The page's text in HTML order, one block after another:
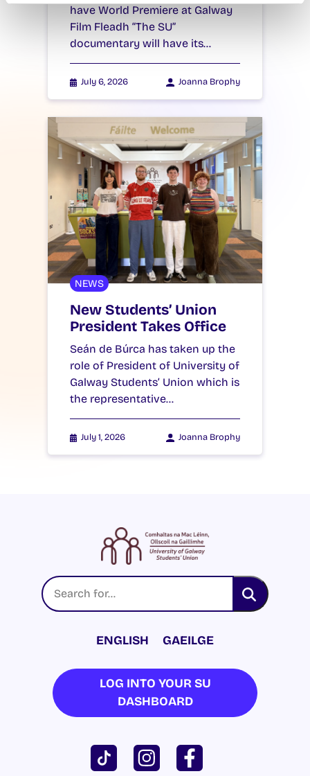
have World Premiere at Galway
Film Fleadh “The SU”
documentary will have its…
July 6, 2026 Joanna Brophy
NEWS
New Students’ Union
President Takes Office
Seán de Búrca has taken up the
role of President of University of
Galway Students’ Union which is
the representative…
July 1, 2026 Joanna Brophy
ENGLISH GAEILGE
LOG INTO YOUR SU
DASHBOARD